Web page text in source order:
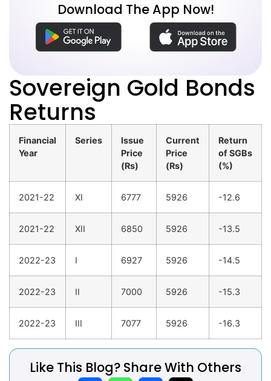
Download The App Now!
Sovereign Gold Bonds
Returns
Financial
Year
Series
Issue
Price
(Rs)
Current
Price
(Rs)
Return
of SGBs
(%)
2021-22 XI 6777 5926 -12.6
2021-22 XII 6850 5926 -13.5
2022-23 I 6927 5926 -14.5
2022-23 II 7000 5926 -15.3
2022-23 III 7077 5926 -16.3
Like This Blog? Share With Others